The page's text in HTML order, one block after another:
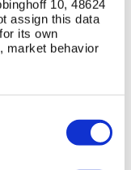
10, 48624
assign this data
its own
market behavior